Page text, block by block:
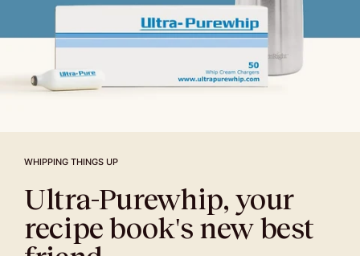
WHIPPING THINGS UP
Ultra-Purewhip, your
recipe book's new best